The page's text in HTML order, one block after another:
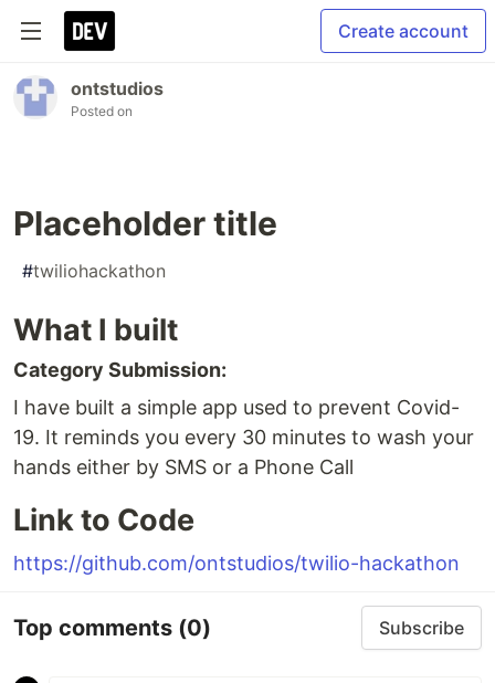
Create account
ontstudios
Posted on
Placeholder title
#twiliohackathon
What I built
Category Submission:
I have built a simple app used to prevent Covid-
19. It reminds you every 30 minutes to wash your
hands either by SMS or a Phone Call
Link to Code
https://github.com/ontstudios/twilio-hackathon
Top comments (0) Subscribe